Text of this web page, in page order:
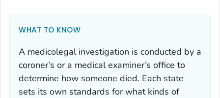
WHAT TO KNOW
A medicolegal investigation is conducted by a
coroner’s or a medical examiner’s office to
determine how someone died. Each state
sets its own standards for what kinds of